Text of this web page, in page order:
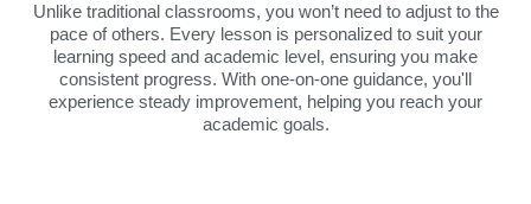
Unlike traditional classrooms, you won’t need to adjust to the
pace of others. Every lesson is personalized to suit your
learning speed and academic level, ensuring you make
consistent progress. With one-on-one guidance, you'll
experience steady improvement, helping you reach your
academic goals.